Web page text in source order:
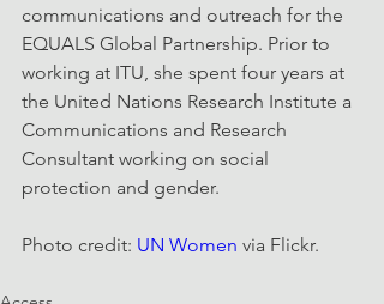
communications and outreach for the
EQUALS Global Partnership. Prior to
working at ITU, she spent four years at
the United Nations Research Institute a
Communications and Research
Consultant working on social
protection and gender.
Photo credit: UN Women via Flickr.